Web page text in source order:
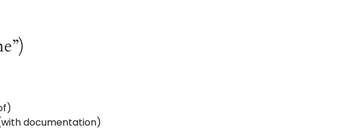
documentation)